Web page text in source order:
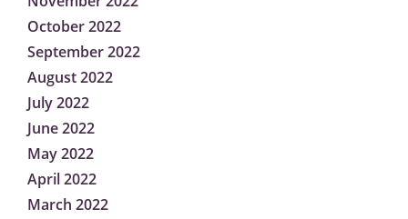
October 2022
September 2022
August 2022
July 2022
June 2022
May 2022
April 2022
March 2022